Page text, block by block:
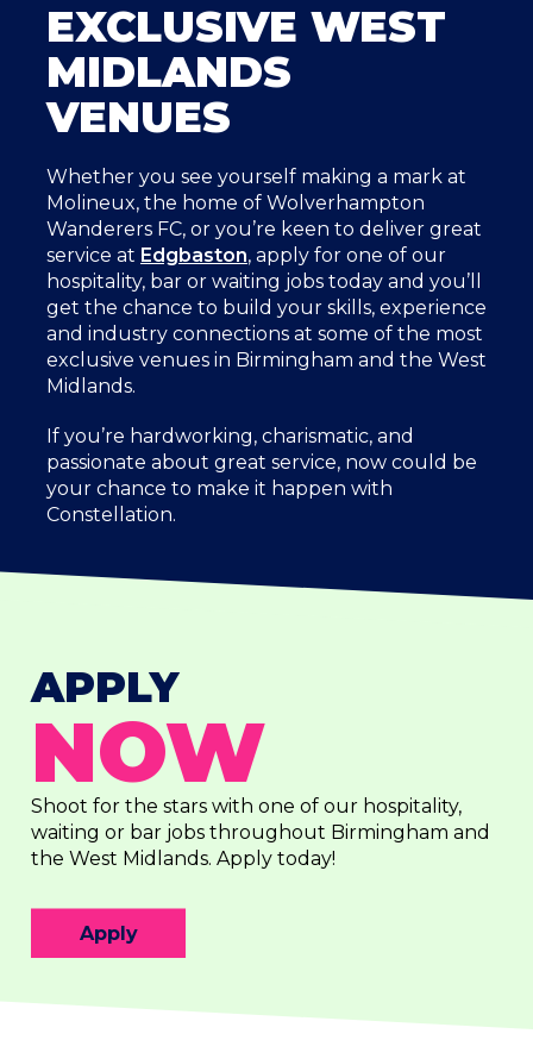
EXCLUSIVE WEST
MIDLANDS
VENUES
Whether you see yourself making a mark at
Molineux, the home of Wolverhampton
Wanderers FC, or you’re keen to deliver great
service at Edgbaston, apply for one of our
hospitality, bar or waiting jobs today and you’ll
get the chance to build your skills, experience
and industry connections at some of the most
exclusive venues in Birmingham and the West
Midlands.
If you’re hardworking, charismatic, and
passionate about great service, now could be
your chance to make it happen with
Constellation.
APPLY
NOW
Shoot for the stars with one of our hospitality,
waiting or bar jobs throughout Birmingham and
the West Midlands. Apply today!
Apply